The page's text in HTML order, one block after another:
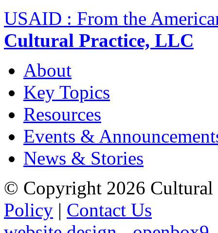
USAID : From the
Cultural Practice, LLC
About
Key Topics
Resources
Events &
News & Stories
© Copyright 2026 Cultural
Policy | Contact Us